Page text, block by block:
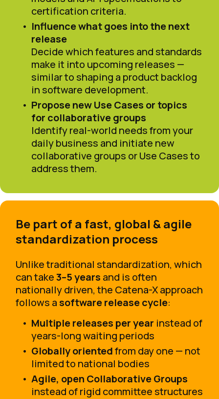
certification criteria.
Influence what goes into the next
release
Decide which features and standards
make it into upcoming releases —
similar to shaping a product backlog
in software development.
Propose new Use Cases or topics
for collaborative groups
Identify real-world needs from your
daily business and initiate new
collaborative groups or Use Cases to
address them.
Be part of a fast, global & agile
standardization process
Unlike traditional standardization, which
can take3–5 years and is often
nationally driven, the Catena-X approach
follows asoftware release cycle:
Multiple releases per year instead of
years-long waiting periods
Globally orientedfrom day one — not
limited to national bodies
Agile, open Collaborative Groups
instead of rigid committee structures